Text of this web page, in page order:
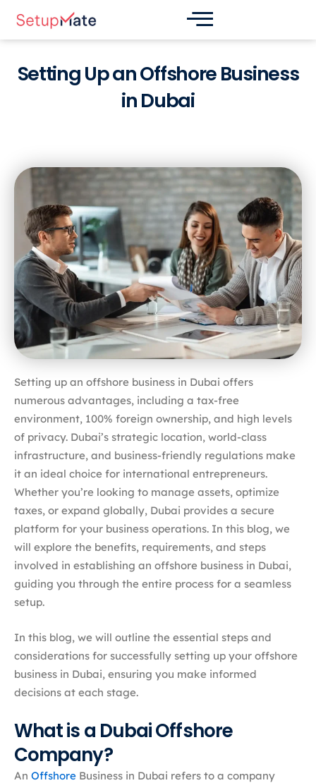
content
Setting Up an Offshore Business
in Dubai
Setting up an offshore business in Dubai offers
numerous advantages, including a tax-free
environment, 100% foreign ownership, and high levels
of privacy. Dubai’s strategic location, world-class
infrastructure, and business-friendly regulations make
it an ideal choice for international entrepreneurs.
Whether you’re looking to manage assets, optimize
taxes, or expand globally, Dubai provides a secure
platform for your business operations. In this blog, we
will explore the benefits, requirements, and steps
involved in establishing an offshore business in Dubai,
guiding you through the entire process for a seamless
setup.
In this blog, we will outline the essential steps and
considerations for successfully setting up your offshore
business in Dubai, ensuring you make informed
decisions at each stage.
What is a Dubai Offshore
Company?
An Offshore Business in Dubai refers to a company
navigation